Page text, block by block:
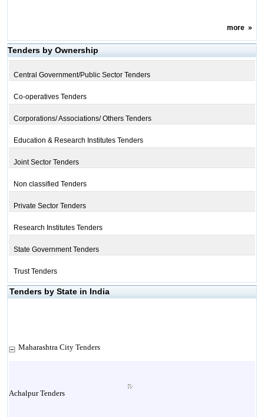
more»
Tenders by Ownership
Central Government/Public Sector Tenders
Co-operatives Tenders
Corporations/ Associations/ Others Tenders
Education & Research Institutes Tenders
Joint Sector Tenders
Non classified Tenders
Private Sector Tenders
Research Institutes Tenders
State Government Tenders
Trust Tenders
Tenders by State in India
Maharashtra City Tenders
Achalpur Tenders